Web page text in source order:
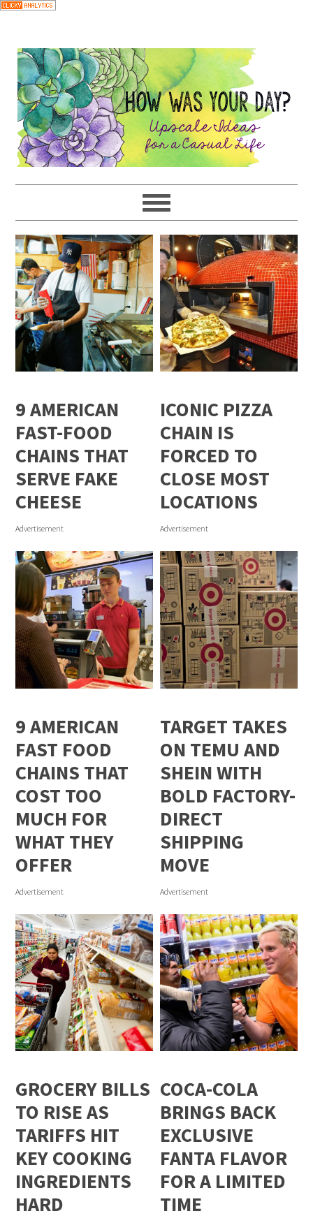
9 AMERICAN
FAST-FOOD
CHAINS THAT
SERVE FAKE
CHEESE
Advertisement
ICONIC PIZZA
CHAIN IS
FORCED TO
CLOSE MOST
LOCATIONS
Advertisement
9 AMERICAN
FAST FOOD
CHAINS THAT
COST TOO
MUCH FOR
WHAT THEY
OFFER
Advertisement
TARGET TAKES
ON TEMU AND
SHEIN WITH
BOLD FACTORY-
DIRECT
SHIPPING
MOVE
Advertisement
GROCERY BILLS
TO RISE AS
TARIFFS HIT
KEY COOKING
INGREDIENTS
HARD
COCA-COLA
BRINGS BACK
EXCLUSIVE
FANTA FLAVOR
FOR A LIMITED
TIME